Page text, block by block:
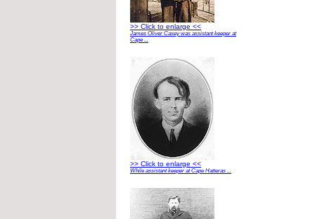
>> Click to enlarge <<
James Oliver Casey was assistant keeper at
Cape ...
>> Click to enlarge <<
While assistant keeper at Cape Hatteras ...